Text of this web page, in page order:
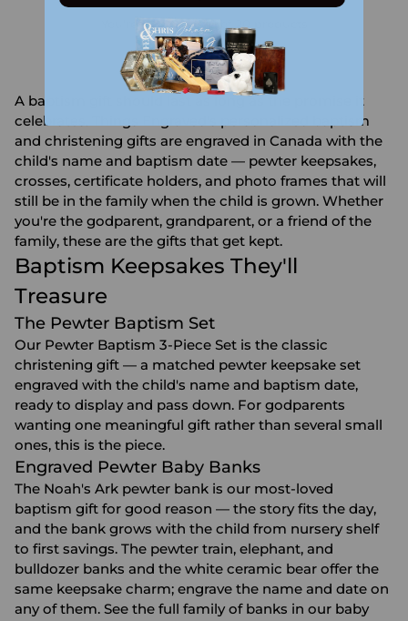
You're viewing 1-20 of 20 products
A baptism gift should last as long as the promise it
celebrates. Things Engraved's personalized baptism
and christening gifts are engraved in Canada with the
child's name and baptism date — pewter keepsakes,
crosses, certificate holders, and photo frames that will
still be in the family when the child is grown. Whether
you're the godparent, grandparent, or a friend of the
family, these are the gifts that get kept.
Baptism Keepsakes They'll
Treasure
The Pewter Baptism Set
Our Pewter Baptism 3-Piece Set is the classic
christening gift — a matched pewter keepsake set
engraved with the child's name and baptism date,
ready to display and pass down. For godparents
wanting one meaningful gift rather than several small
ones, this is the piece.
Engraved Pewter Baby Banks
The Noah's Ark pewter bank is our most-loved
baptism gift for good reason — the story fits the day,
and the bank grows with the child from nursery shelf
to first savings. The pewter train, elephant, and
bulldozer banks and the white ceramic bear offer the
same keepsake charm; engrave the name and date on
any of them. See the full family of banks in our baby